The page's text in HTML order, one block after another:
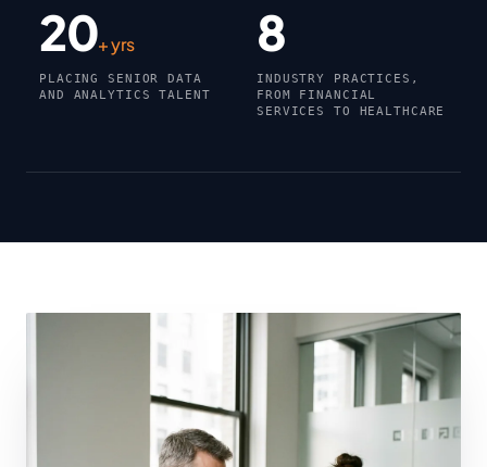
20+ yrs
PLACING SENIOR DATA
AND ANALYTICS TALENT
8
INDUSTRY PRACTICES,
FROM FINANCIAL
SERVICES TO HEALTHCARE